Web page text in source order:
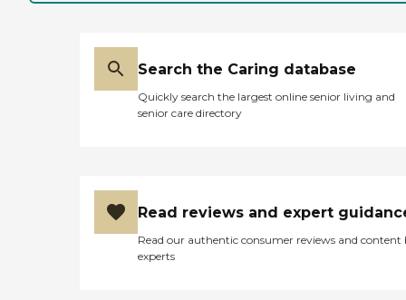
Search the Caring database
Quickly search the largest online senior living and
senior care directory
Read reviews and expert
Read our authentic consumer reviews and content
experts